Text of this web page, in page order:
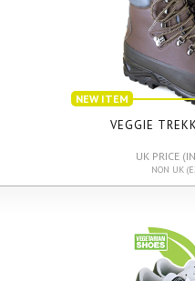
NEW ITEM
VEGGIE
UK PRICE
NON UK